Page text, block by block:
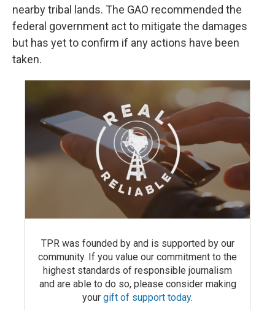
nearby tribal lands. The GAO recommended the
federal government act to mitigate the damages
but has yet to confirm if any actions have been
taken.
TPR was founded by and is supported by our
community. If you value our commitment to the
highest standards of responsible journalism
and are able to do so, please consider making
your gift of support today.